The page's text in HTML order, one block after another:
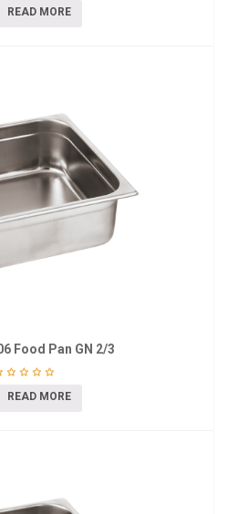
READ MORE
Food Pan GN 2/3
READ MORE